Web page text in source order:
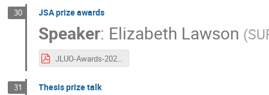
30 JSA prize awards
Speaker: Elizabeth Lawson (
JLUO-Awards-20220614.pdf
31 Thesis prize talk